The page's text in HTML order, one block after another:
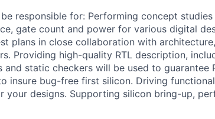
responsible for: Performing concept
gate count and power for various digital
plans in close collaboration with
Providing high-quality RTL description,
and static checkers will be used to guarantee
insure bug-free first silicon. Driving
your designs. Supporting silicon bring-up,